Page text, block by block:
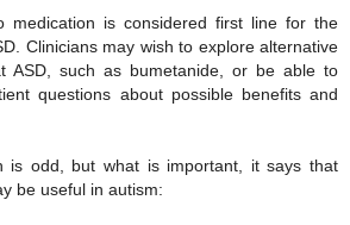
medication is considered first line for the
Clinicians may wish to explore alternative
ASD, such as bumetanide, or be able to
questions about possible benefits and
is odd, but what is important, it says that
be useful in autism: